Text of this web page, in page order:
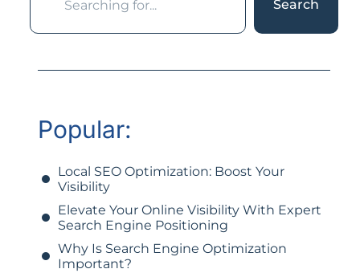
Search
Popular:
Local SEO Optimization: Boost Your
Visibility
Elevate Your Online Visibility With Expert
Search Engine Positioning
Why Is Search Engine Optimization
Important?